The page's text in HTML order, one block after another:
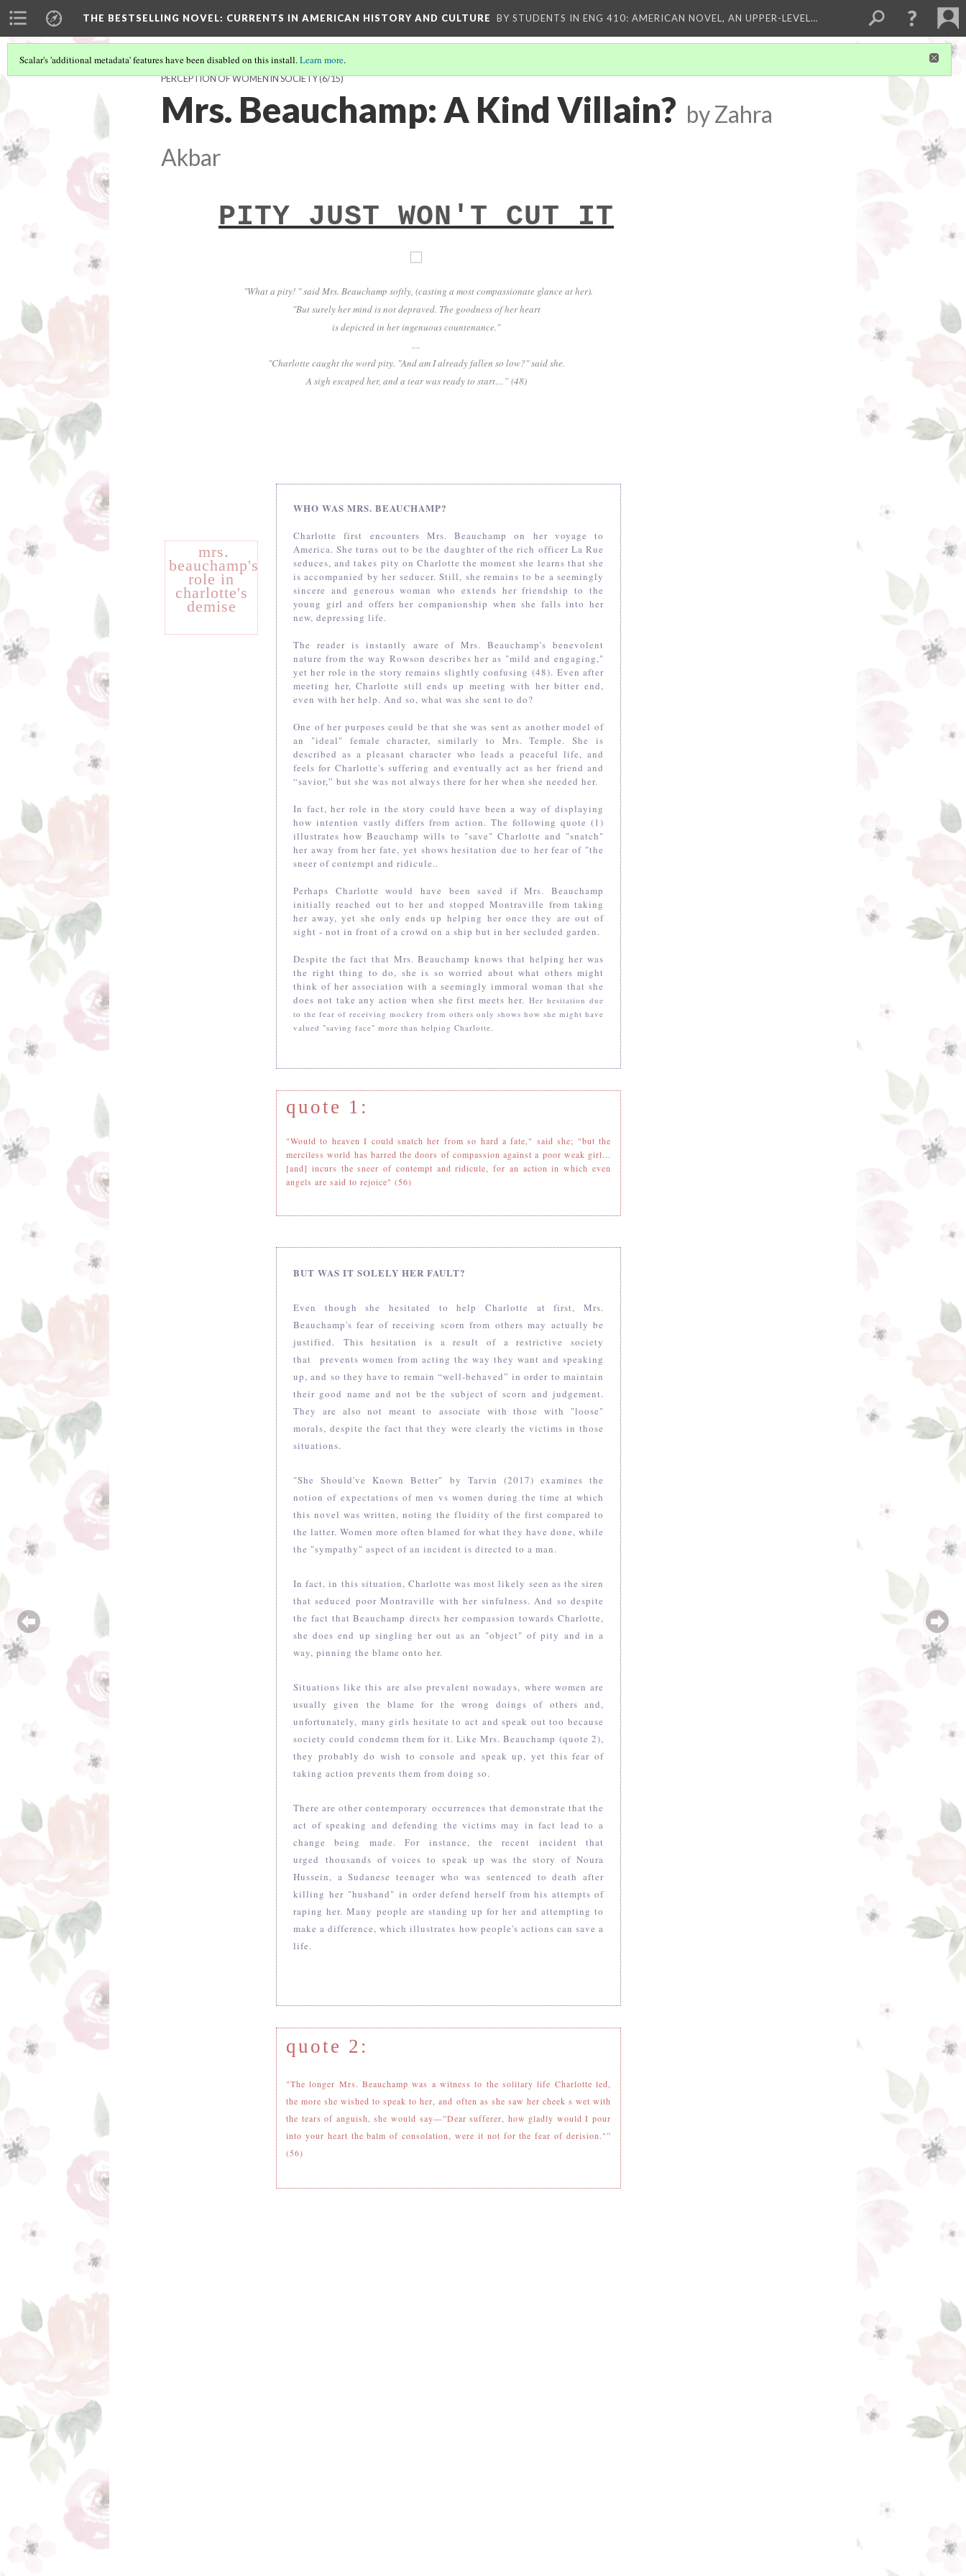
THE BESTSELLING NOVEL: CURRENTS IN AMERICAN HISTORY AND CULTURE BY STUDENTS IN ENG 410: AMERICAN NOVEL, AN UPPER-LEVEL…
Scalar's 'additional metadata' features have been disabled on this install.Learn more.
PERCEPTION OF WOMEN IN SOCIETY(6/15)
Mrs. Beauchamp: A Kind Villain? by Zahra
Akbar
PITY JUST WON'T CUT IT
"What a pity! " said Mrs. Beauchamp softly, (casting a most compassionate glance at her).
"But surely her mind is not depraved. The goodness of her heart
is depicted in her ingenuous countenance."
....
"Charlotte caught the word pity. "And am I already fallen so low?" said she.
A sigh escaped her, and a tear was ready to start…” (48)
mrs.
beauchamp's
role in
charlotte's
demise
WHO WAS MRS. BEAUCHAMP?
Charlotte first encounters Mrs. Beauchamp on her voyage to
America. She turns out to be the daughter of the rich officer La Rue
seduces, and takes pity on Charlotte the moment she learns that she
is accompanied by her seducer. Still, she remains to be a seemingly
sincere and generous woman who extends her friendship to the
young girl and offers her companionship when she falls into her
new, depressing life.
The reader is instantly aware of Mrs. Beauchamp's benevolent
nature from the way Rowson describes her as "mild and engaging,"
yet her role in the story remains slightly confusing (48). Even after
meeting her, Charlotte still ends up meeting with her bitter end,
even with her help. And so, what was she sent to do?
One of her purposes could be that she was sent as another model of
an "ideal" female character, similarly to Mrs. Temple. She is
described as a pleasant character who leads a peaceful life, and
feels for Charlotte's suffering and eventually act as her friend and
“savior,” but she was not always there for her when she needed her.
In fact, her role in the story could have been a way of displaying
how intention vastly differs from action. The following quote (1)
illustrates how Beauchamp wills to "save" Charlotte and "snatch"
her away from her fate, yet shows hesitation due to her fear of "the
sneer of contempt and ridicule..
Perhaps Charlotte would have been saved if Mrs. Beauchamp
initially reached out to her and stopped Montraville from taking
her away, yet she only ends up helping her once they are out of
sight - not in front of a crowd on a ship but in her secluded garden.
Despite the fact that Mrs. Beauchamp knows that helping her was
the right thing to do, she is so worried about what others might
think of her association with a seemingly immoral woman that she
does not take any action when she first meets her. Her hesitation due
to the fear of receiving mockery from others only shows how she might have
valued "saving face" more than helping Charlotte.
quote 1:
"Would to heaven I could snatch her from so hard a fate," said she; "but the
merciless world has barred the doors of compassion against a poor weak girl...
[and] incurs the sneer of contempt and ridicule, for an action in which even
angels are said to rejoice" (56)
BUT WAS IT SOLELY HER FAULT?
Even though she hesitated to help Charlotte at first, Mrs.
Beauchamp's fear of receiving scorn from others may actually be
justified. This hesitation is a result of a restrictive society
that prevents women from acting the way they want and speaking
up, and so they have to remain “well-behaved” in order to maintain
their good name and not be the subject of scorn and judgement.
They are also not meant to associate with those with "loose"
morals, despite the fact that they were clearly the victims in those
situations.
"She Should've Known Better" by Tarvin (2017) examines the
notion of expectations of men vs women during the time at which
this novel was written, noting the fluidity of the first compared to
the latter. Women more often blamed for what they have done, while
the "sympathy" aspect of an incident is directed to a man.
In fact, in this situation, Charlotte was most likely seen as the siren
that seduced poor Montraville with her sinfulness. And so despite
the fact that Beauchamp directs her compassion towards Charlotte,
she does end up singling her out as an "object" of pity and in a
way, pinning the blame onto her.
Situations like this are also prevalent nowadays, where women are
usually given the blame for the wrong doings of others and,
unfortunately, many girls hesitate to act and speak out too because
society could condemn them for it. Like Mrs. Beauchamp (quote 2),
they probably do wish to console and speak up, yet this fear of
taking action prevents them from doing so.
There are other contemporary occurrences that demonstrate that the
act of speaking and defending the victims may in fact lead to a
change being made. For instance, the recent incident that
urged thousands of voices to speak up was the story of Noura
Hussein, a Sudanese teenager who was sentenced to death after
killing her "husband" in order defend herself from his attempts of
raping her. Many people are standing up for her and attempting to
make a difference, which illustrates how people's actions can save a
life.
quote 2:
"The longer Mrs. Beauchamp was a witness to the solitary life Charlotte led,
the more she wished to speak to her, and often as she saw her cheek s wet with
the tears of anguish, she would say—"Dear sufferer, how gladly would I pour
into your heart the balm of consolation, were it not for the fear of derision."”
(56)